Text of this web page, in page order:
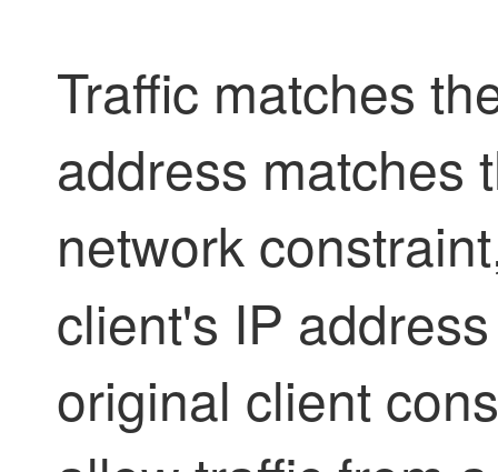
Traffic matches
address matches
network
client's IP
original client